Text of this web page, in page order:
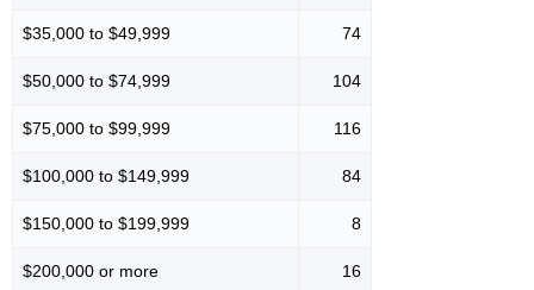
$35,000 to $49,999 74
$50,000 to $74,999 104
$75,000 to $99,999 116
$100,000 to $149,999 84
$150,000 to $199,999 8
$200,000 or more 16